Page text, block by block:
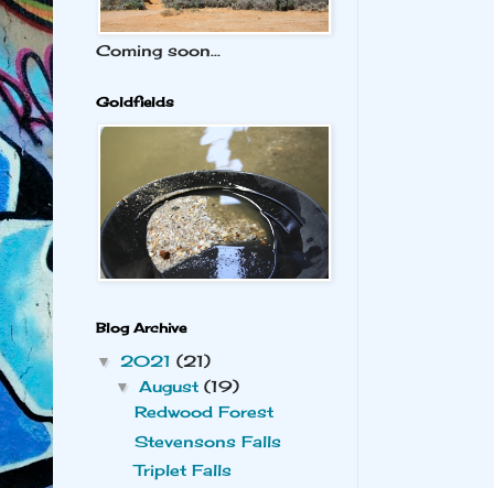
Coming soon...
Goldfields
Blog Archive
▼2021(21)
▼August(19)
Redwood Forest
Stevensons Falls
Triplet Falls